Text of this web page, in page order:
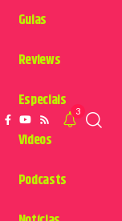
Guias
Reviews
Especiais
Videos
Podcasts
3